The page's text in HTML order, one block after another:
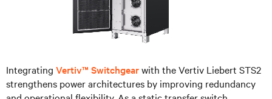
Integrating Vertiv™ Switchgearwith the Vertiv Liebert STS2
strengthens power architectures by improving redundancy